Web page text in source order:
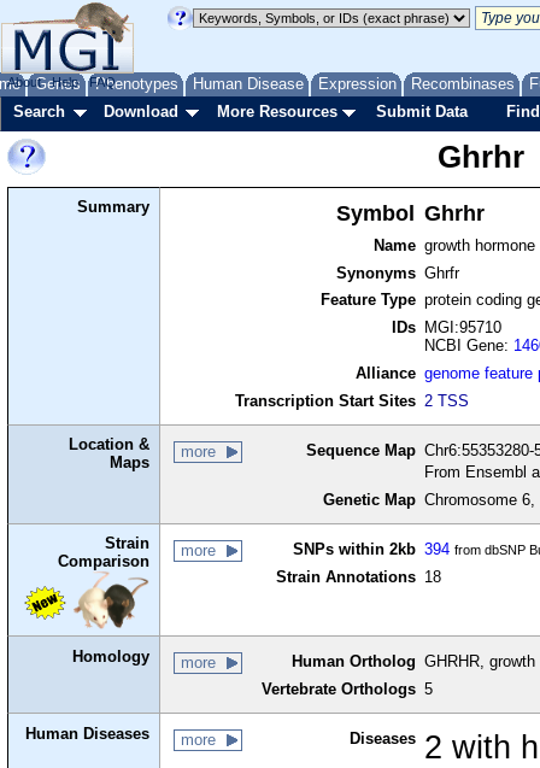
Genes Phenotypes Human Disease Expression Recombinases
About Help FAQ
Search Download More Resources Submit Data
Ghrhr
Summary Symbol Ghrhr
Name growth
Synonyms Ghrfr
Feature Type protein coding
IDs
MGI:95710
NCBI Gene:
Alliance genome feature
Transcription Start Sites 2 TSS
Location &
Maps
more Sequence Map
From Ensembl
Genetic Map Chromosome
Strain
Comparison
more SNPs within 2kb 394 from dbSNP
Strain Annotations 18
Homology more Human Ortholog GHRHR,
Vertebrate Orthologs 5
Human Diseases more Diseases 2 with